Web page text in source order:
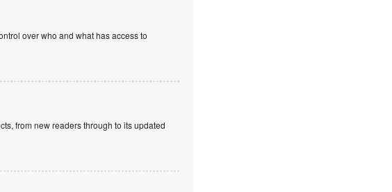
over who and what has access to
from new readers through to its updated